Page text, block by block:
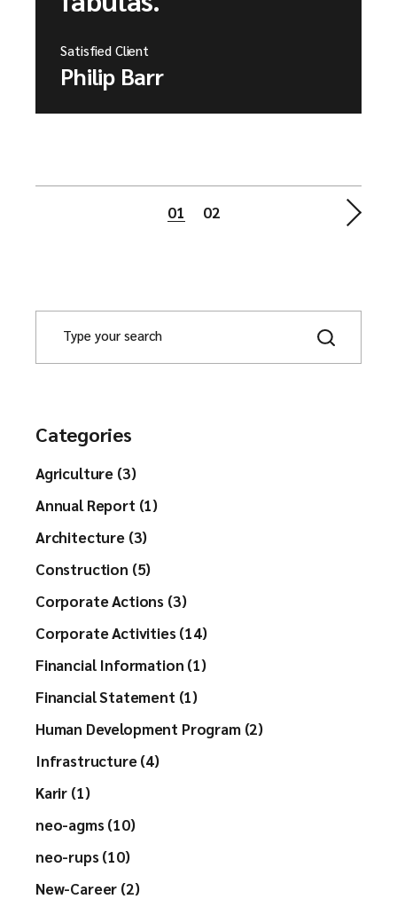
Satisfied Client
Philip Barr
01 02
S
c
Categories
Agriculture (3)
Annual Report (1)
Architecture (3)
Construction (5)
Corporate Actions (3)
Corporate Activities (14)
Financial Information (1)
Financial Statement (1)
Human Development Program (2)
Infrastructure (4)
Karir (1)
neo-agms (10)
neo-rups (10)
New-Career (2)